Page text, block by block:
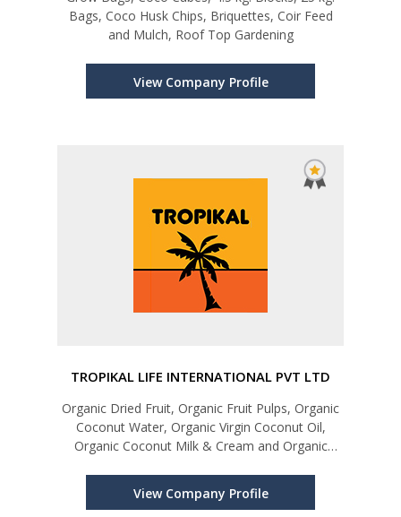
Bags, Coco Husk Chips, Briquettes, Coir Feed
and Mulch, Roof Top Gardening
View Company Profile
TROPIKAL LIFE INTERNATIONAL PVT LTD
Organic Dried Fruit, Organic Fruit Pulps, Organic
Coconut Water, Organic Virgin Coconut Oil,
Organic Coconut Milk & Cream and Organic
View Company Profile